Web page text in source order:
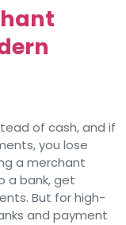
of cash, and if
you lose
a merchant
a bank, get
But for high-
and payment